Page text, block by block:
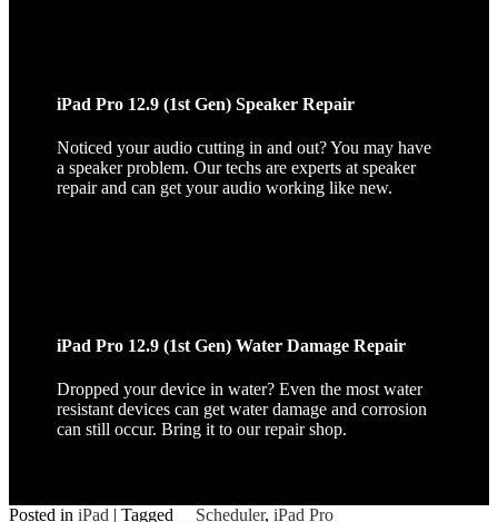
iPad Pro 12.9 (1st Gen) Speaker Repair
Noticed your audio cutting in and out? You may have
a speaker problem. Our techs are experts at speaker
repair and can get your audio working like new.
iPad Pro 12.9 (1st Gen) Water Damage Repair
Dropped your device in water? Even the most water
resistant devices can get water damage and corrosion
can still occur. Bring it to our repair shop.
Posted in iPad | Tagged __Scheduler, iPad Pro